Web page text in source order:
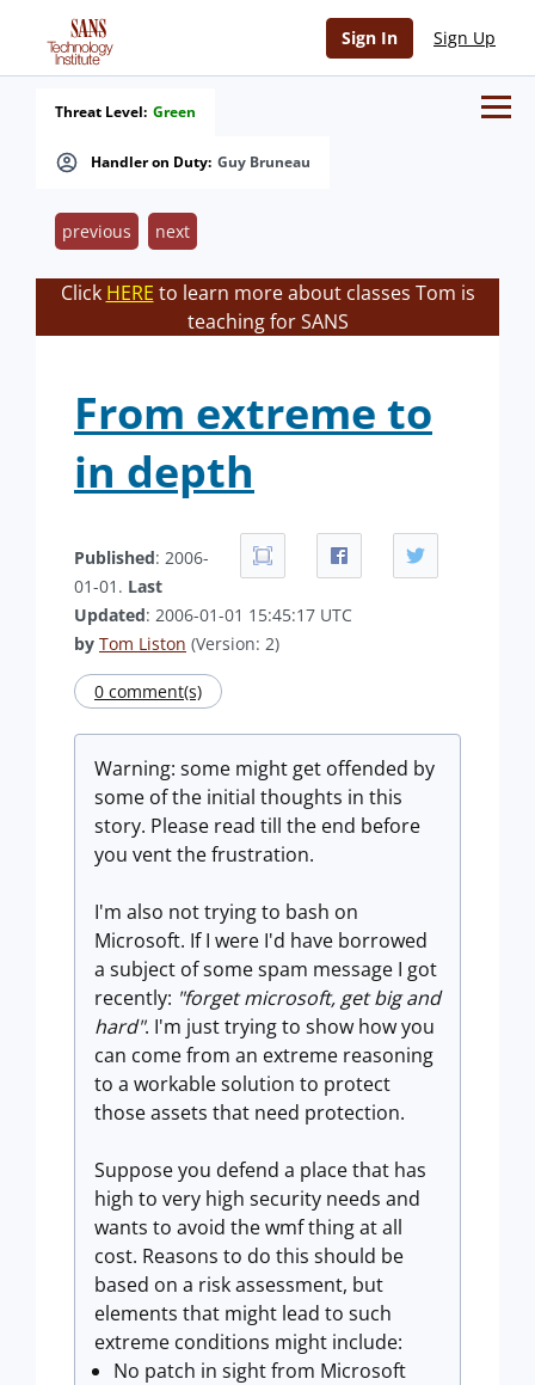
Sign In Sign Up
Handler on Duty: Guy Bruneau
Threat Level: Green
previous next
Click HERE to learn more about classes Tom is
teaching for SANS
From extreme to
in depth
Published: 2006-
01-01. Last
Updated: 2006-01-01 15:45:17 UTC
by Tom Liston (Version: 2)
0 comment(s)
Warning: some might get offended by
some of the initial thoughts in this
story. Please read till the end before
you vent the frustration.
I'm also not trying to bash on
Microsoft. If I were I'd have borrowed
a subject of some spam message I got
recently: "forget microsoft, get big and
hard". I'm just trying to show how you
can come from an extreme reasoning
to a workable solution to protect
those assets that need protection.
Suppose you defend a place that has
high to very high security needs and
wants to avoid the wmf thing at all
cost. Reasons to do this should be
based on a risk assessment, but
elements that might lead to such
extreme conditions might include:
No patch in sight from Microsoft